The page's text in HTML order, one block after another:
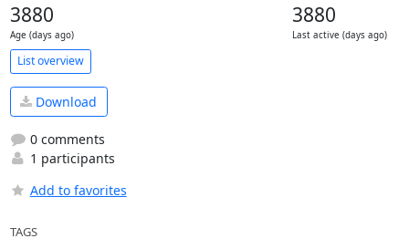
3880
Age (days ago)
3880
Last active (days ago)
List overview
Download
0 comments
1 participants
Add to favorites
TAGS